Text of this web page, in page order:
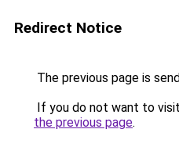
Redirect Notice
The previous page is
If you do not want to
the previous page.